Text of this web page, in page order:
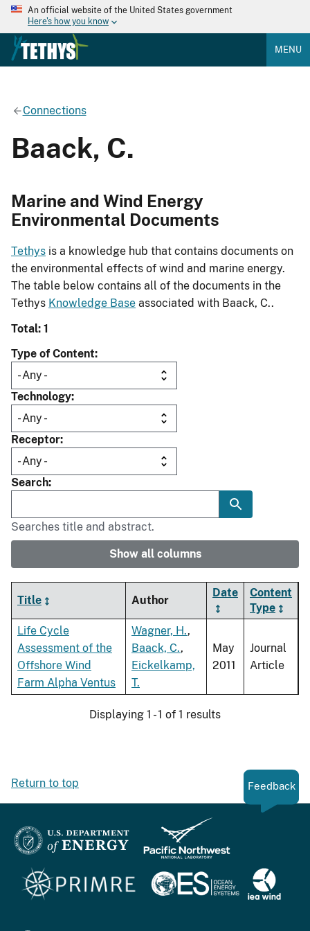
An official website of the United States government
Here's how you know
MENU
Connections
Baack, C.
Marine and Wind Energy
Environmental Documents
Tethys is a knowledge hub that contains documents on
the environmental effects of wind and marine energy.
The table below contains all of the documents in the
Tethys Knowledge Base associated with Baack, C..
Total: 1
Type of Content
Technology
Receptor
Search
Searches title and abstract.
Show all columns
Title Author
Date
Content
Type
Life Cycle
Assessment of the
Offshore Wind
Farm Alpha Ventus
Wagner, H.,
Baack, C.,
Eickelkamp,
T.
May
2011
Journal
Article
Displaying 1 - 1 of 1 results
Return to top Feedback